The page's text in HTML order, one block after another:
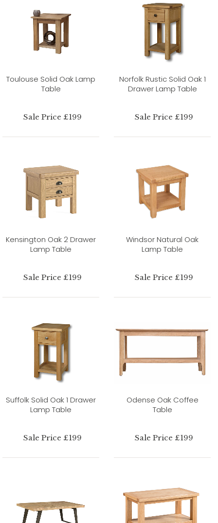
Toulouse Solid Oak Lamp
Table
Sale Price £199
Norfolk Rustic Solid Oak 1
Drawer Lamp Table
Sale Price £199
Kensington Oak 2 Drawer
Lamp Table
Sale Price £199
Windsor Natural Oak
Lamp Table
Sale Price £199
Suffolk Solid Oak 1 Drawer
Lamp Table
Sale Price £199
Odense Oak Coffee
Table
Sale Price £199